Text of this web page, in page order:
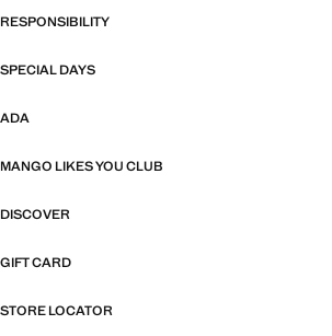
RESPONSIBILITY
SPECIAL DAYS
ADA
MANGO LIKES YOU CLUB
DISCOVER
GIFT CARD
STORE LOCATOR